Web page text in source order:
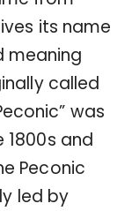
its name
meaning
called
was
and
Peconic
led by